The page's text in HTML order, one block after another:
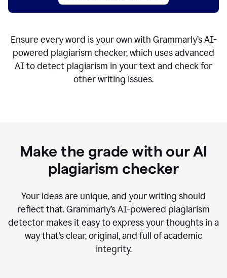
Ensure every word is your own with Grammarly’s AI-
powered plagiarism checker, which uses advanced
AI to detect plagiarism in your text and check for
other writing issues.
Make the grade with our AI
plagiarism checker
Your ideas are unique, and your writing should
reflect that. Grammarly’s AI-powered plagiarism
detector makes it easy to express your thoughts in a
way that’s clear, original, and full of academic
integrity.